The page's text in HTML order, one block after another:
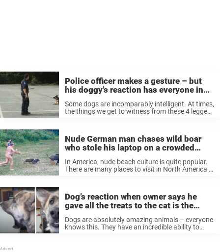
Police officer makes a gesture – but
his doggy’s reaction has everyone in
Some dogs are incomparably intelligent. At times,
the things we get to witness from these 4 legged
Nude German man chases wild boar
who stole his laptop on a crowded
In America, nude beach culture is quite popular.
There are many places to visit in North America if
Dog’s reaction when owner says he
gave all the treats to the cat is the
Dogs are absolutely amazing animals – everyone
knows this. They have an incredible ability to